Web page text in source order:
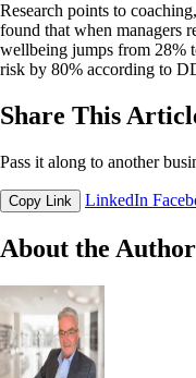
Research points to
found that when managers
wellbeing jumps from 28%
risk by 80% according to
Share This
Pass it along to another
Copy Link LinkedIn
About the Author